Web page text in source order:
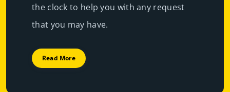
Get Prices Learn More
the clock to help you with any request
that you may have.
Read More